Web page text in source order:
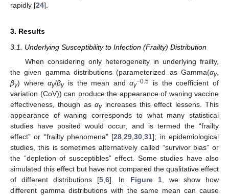
rapidly [24].
3. Results
3.1. Underlying Susceptibility to Infection (Frailty) Distribution
When considering only heterogeneity in underlying frailty,
the given gamma distributions (parameterized as Gamma(αγ,
βγ) whereαγ/βγis the mean andαγ−0.5
is the coefficient of
variation (CoV)) can produce the appearance of waning vaccine
effectiveness, though asαγincreases this effect lessens. This
appearance of waning corresponds to what many statistical
studies have posited would occur, and is termed the “frailty
effect” or “frailty phenomena” [28 ,29 ,30 ,31]; in epidemiological
studies, this is sometimes alternatively called “survivor bias” or
the “depletion of susceptibles” effect. Some studies have also
simulated this effect but have not compared the qualitative effect
of different distributions [5 ,6]. In Figure 1, we show how
different gamma distributions with the same mean can cause